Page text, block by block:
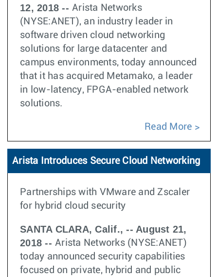
12, 2018 -- Arista Networks
(NYSE:ANET), an industry leader in
software driven cloud networking
solutions for large datacenter and
campus environments, today announced
that it has acquired Metamako, a leader
in low-latency, FPGA-enabled network
solutions.
Read More
Arista Introduces Secure Cloud Networking
Partnerships with VMware and Zscaler
for hybrid cloud security
SANTA CLARA, Calif., -- August 21,
2018 -- Arista Networks (NYSE:ANET)
today announced security capabilities
focused on private, hybrid and public